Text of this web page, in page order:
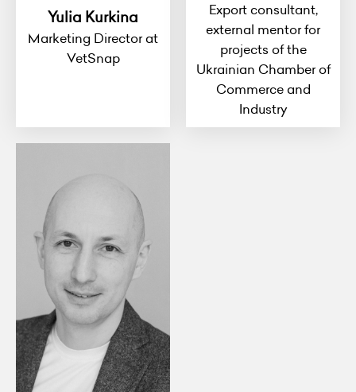
Yulia Kurkina
Marketing Director at
VetSnap
Export consultant,
external mentor for
projects of the
Ukrainian Chamber of
Commerce and
Industry